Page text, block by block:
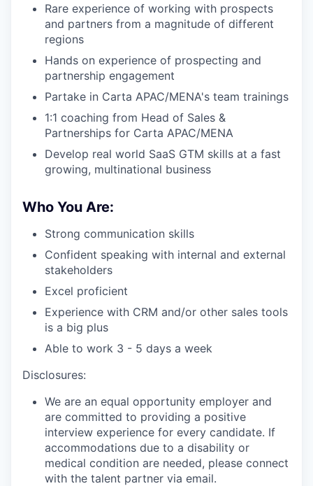
Rare experience of working with prospects
and partners from a magnitude of different
regions
Hands on experience of prospecting and
partnership engagement
Partake in Carta APAC/MENA's team trainings
1:1 coaching from Head of Sales &
Partnerships for Carta APAC/MENA
Develop real world SaaS GTM skills at a fast
growing, multinational business
Who You Are:
Strong communication skills
Confident speaking with internal and external
stakeholders
Excel proficient
Experience with CRM and/or other sales tools
is a big plus
Able to work 3 - 5 days a week
Disclosures:
We are an equal opportunity employer and
are committed to providing a positive
interview experience for every candidate. If
accommodations due to a disability or
medical condition are needed, please connect
with the talent partner via email.